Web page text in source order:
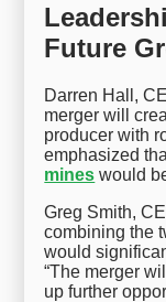
Future
Darren Hall,
merger will
producer with
emphasized
mines would
Greg Smith,
combining the
would
“The merger
up further